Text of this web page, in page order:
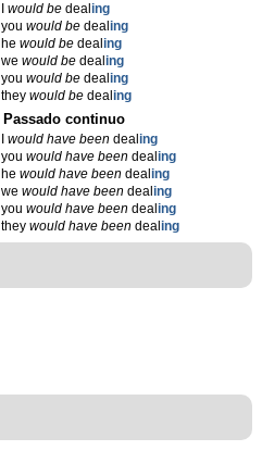
would bedealing
you would bedealing
he would bedealing
we would bedealing
you would bedealing
they would bedealing
Passado continuo
would have beendealing
you would have beendealing
he would have beendealing
we would have beendealing
you would have beendealing
they would have beendealing